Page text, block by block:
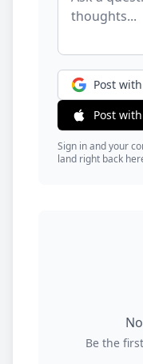
Post
Post
Sign in and your
land right back
Be the